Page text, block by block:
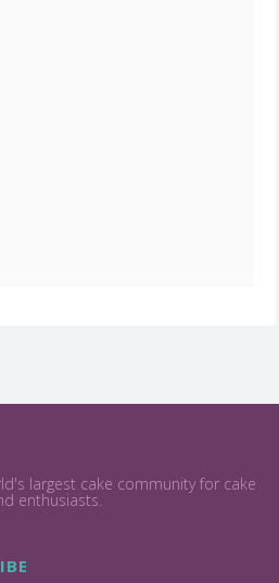
largest cake community for cake
enthusiasts.